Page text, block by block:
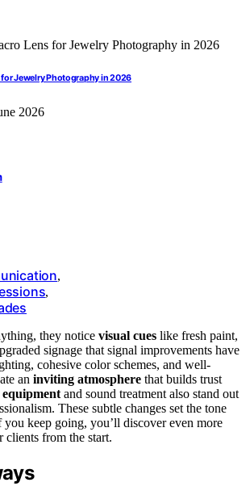
for Jewelry Photography in 2026
2026
,
,
they notice visual cues like fresh paint,
signage that signal improvements have
cohesive color schemes, and well-
an inviting atmosphere that builds trust
and sound treatment also stand out
These subtle changes set the tone
keep going, you’ll discover even more
clients from the start.